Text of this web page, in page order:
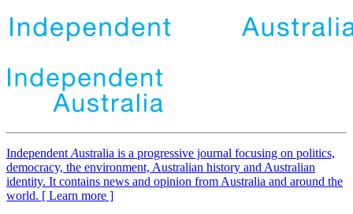
Independent Australia is a progressive journal focusing on politics,
democracy, the environment, Australian history and Australian
identity. It contains news and opinion from Australia and around the
world. [ Learn more ]